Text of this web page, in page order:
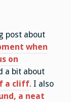
post about
when
on
a bit about
a cliff. I also
a neat